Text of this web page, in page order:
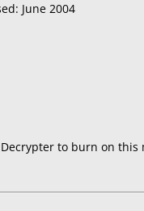
June 2004
Decrypter to burn on